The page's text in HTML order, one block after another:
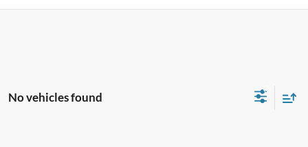
No vehicles found